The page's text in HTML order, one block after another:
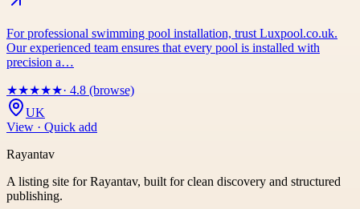
For professional swimming pool installation, trust Luxpool.co.uk.
Our experienced team ensures that every pool is installed with
precision a…
★★★★★· 4.8 (browse)
UK
View · Quick add
Rayantav
A listing site for Rayantav, built for clean discovery and structured
publishing.